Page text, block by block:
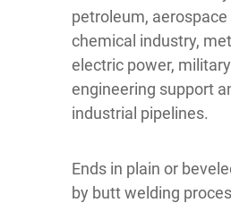
petroleum, aerospace
chemical industry,
electric power,
engineering support
industrial pipelines.
Ends in plain or
by butt welding